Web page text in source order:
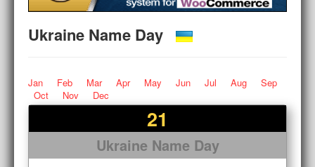
Ukraine Name Day
Jan Feb Mar Apr May Jun Jul Aug
Sep
Oct
Nov Dec
21
Ukraine Name Day